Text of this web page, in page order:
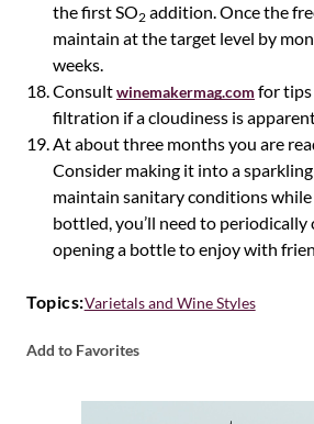
the first SO2 addition. Once the
maintain at the target level by
weeks.
Consultwinemakermag.com for tips
filtration if a cloudiness is
At about three months you are
Consider making it into a
maintain sanitary conditions
bottled, you’ll need to periodically
opening a bottle to enjoy with
Topics:Varietals and Wine Styles
Add to Favorites